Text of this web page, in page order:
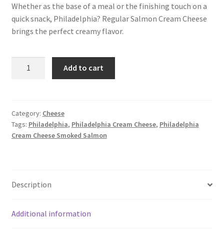
Whether as the base of a meal or the finishing touch on a
quick snack, Philadelphia? Regular Salmon Cream Cheese
brings the perfect creamy flavor.
Cheese
quantity
Add to cart
Category: Cheese
Tags: Philadelphia, Philadelphia Cream Cheese, Philadelphia
Cream Cheese Smoked Salmon
Description
Additional information